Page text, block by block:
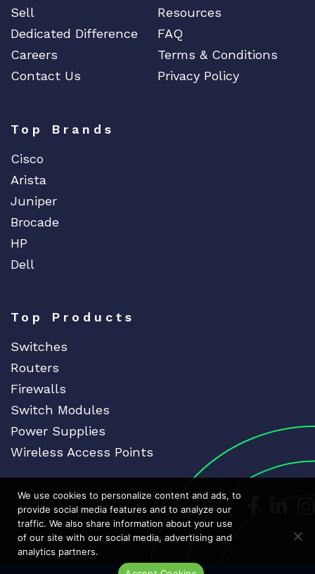
Sell
Resources
Dedicated Difference
FAQ
Careers
Terms & Conditions
Contact Us
Privacy Policy
Top Brands
Cisco
Arista
Juniper
Brocade
HP
Dell
Top Products
Switches
Routers
Firewalls
Switch Modules
Power Supplies
Wireless Access Points
We use cookies to personalize content and ads, to
provide social media features and to analyze our
traffic. We also share information about your use
of our site with our social media, advertising and
analytics partners.